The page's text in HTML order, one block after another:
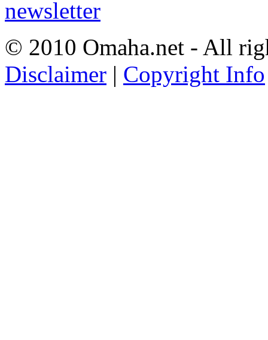
© 2010 Omaha.net - All
Disclaimer | Copyright Info